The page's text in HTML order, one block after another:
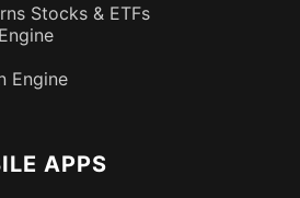
Stocks & ETFs
Engine
APPS